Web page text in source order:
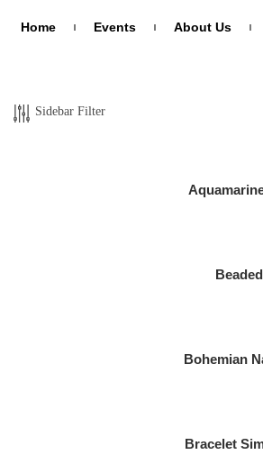
Home Events About Us
Wedding
Sidebar Filter
Bohemian
Bracelet